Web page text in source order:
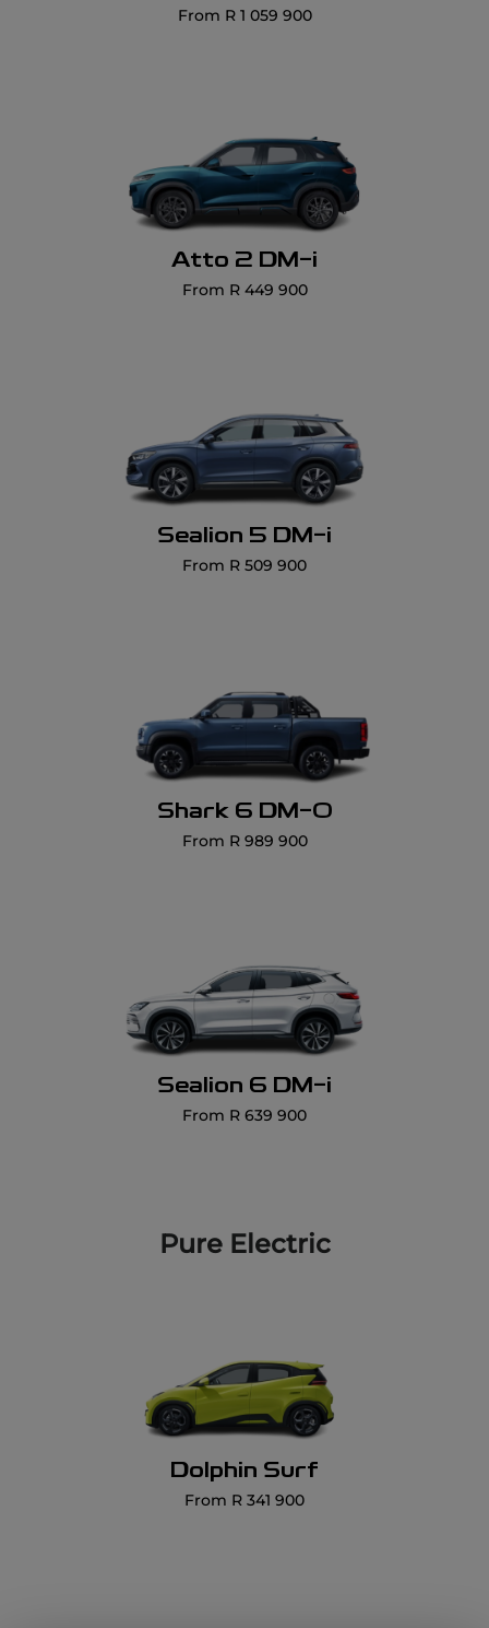
From R 1 059 900
Atto 2 DM-i
From R 449 900
Sealion 5 DM-i
From R 509 900
Shark 6 DM-O
From R 989 900
Sealion 6 DM-i
From R 639 900
Dolphin Surf
From R 341 900